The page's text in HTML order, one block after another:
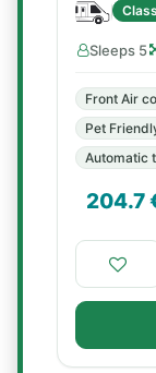
Sleeps 5
Front Air
Pet
Automatic
204.7